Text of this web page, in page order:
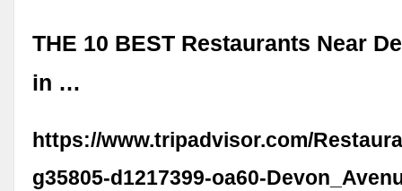
THE 10 BEST Restaurants Near
in …
https://www.tripadvisor.com/
g35805-d1217399-oa60-